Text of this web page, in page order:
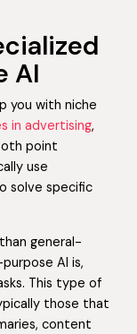
AI
you with niche
in advertising,
point
use
solve specific
general-
AI is,
This type of
those that
content